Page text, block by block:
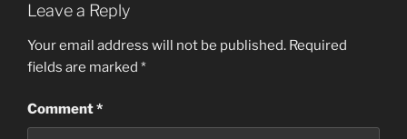
Leave a Reply
Your email address will not be published. Required
fields are marked *
Comment*